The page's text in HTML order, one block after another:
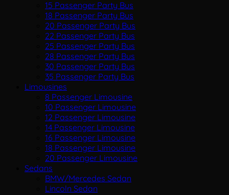
15 Passenger Party Bus
18 Passenger Party Bus
20 Passenger Party Bus
22 Passenger Party Bus
25 Passenger Party Bus
28 Passenger Party Bus
30 Passenger Party Bus
35 Passenger Party Bus
Limousines
8 Passenger Limousine
10 Passenger Limousine
12 Passenger Limousine
14 Passenger Limousine
16 Passenger Limousine
18 Passenger Limousine
20 Passenger Limousine
Sedans
BMW/Mercedes Sedan
Lincoln Sedan